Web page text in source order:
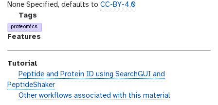
o
n
t
_
m
o
c
a
i
c
e
n
None Specified, defaults to CC-BY-4.0
g
a
l
-
t
a
Tags
proteomics
Features
Tutorial
h
a
n
Peptide and Protein ID using SearchGUI and
PeptideShaker
w
Other workflows associated with this material